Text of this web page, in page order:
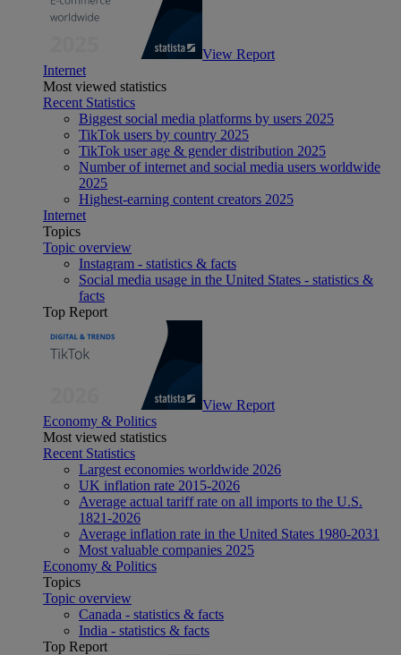
View Report
Internet
Most viewed statistics
Recent Statistics
Biggest social media platforms by users 2025
TikTok users by country 2025
TikTok user age & gender distribution 2025
Number of internet and social media users worldwide
2025
Highest-earning content creators 2025
Internet
Topics
Topic overview
Instagram - statistics & facts
Social media usage in the United States - statistics &
facts
Top Report
View Report
Economy & Politics
Most viewed statistics
Recent Statistics
Largest economies worldwide 2026
UK inflation rate 2015-2026
Average actual tariff rate on all imports to the U.S.
1821-2026
Average inflation rate in the United States 1980-2031
Most valuable companies 2025
Economy & Politics
Topics
Topic overview
Canada - statistics & facts
India - statistics & facts
Top Report